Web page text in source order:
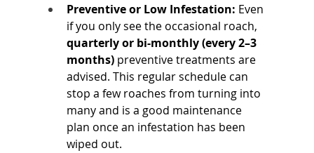
Preventive or Low Infestation: Even
if you only see the occasional roach,
quarterly or bi-monthly (every 2–3
months) preventive treatments are
advised. This regular schedule can
stop a few roaches from turning into
many and is a good maintenance
plan once an infestation has been
wiped out.